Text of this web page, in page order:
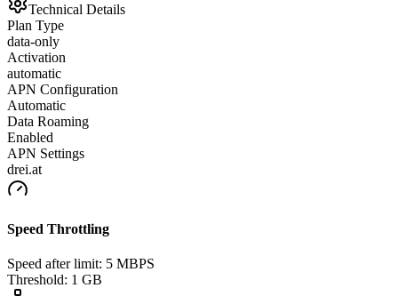
Technical Details
Plan Type
data-only
Activation
automatic
APN Configuration
Automatic
Data Roaming
Enabled
APN Settings
drei.at
Speed Throttling
Speed after limit: 5 MBPS
Threshold: 1 GB